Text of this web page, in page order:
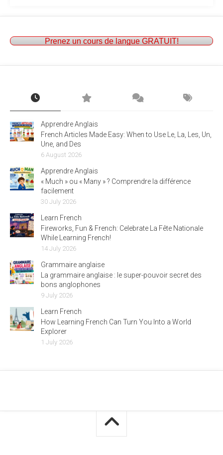
Prenez un cours de langue GRATUIT!
Apprendre Anglais
French Articles Made Easy: When to Use Le, La, Les, Un,
Une, and Des
6 August 2026
Apprendre Anglais
« Much » ou « Many » ? Comprendre la différence
facilement
30 July 2026
Learn French
Fireworks, Fun & French: Celebrate La Fête Nationale
While Learning French!
14 July 2026
Grammaire anglaise
La grammaire anglaise : le super-pouvoir secret des
bons anglophones
9 July 2026
Learn French
How Learning French Can Turn You Into a World
Explorer
1 July 2026